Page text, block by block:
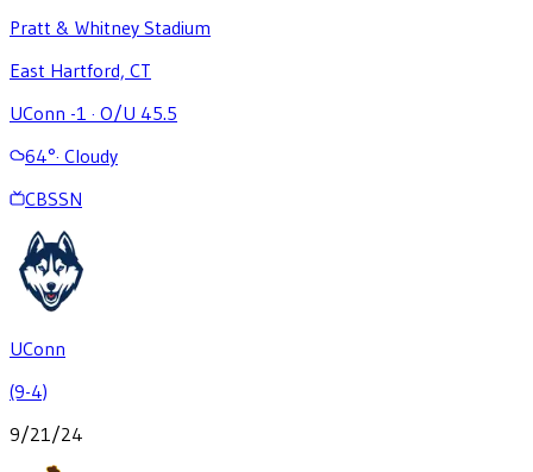
Pratt & Whitney Stadium
East Hartford, CT
UConn -1 · O/U 45.5
64°· Cloudy
CBSSN
UConn
(9-4)
9/21/24